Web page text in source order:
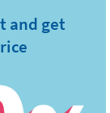
and get